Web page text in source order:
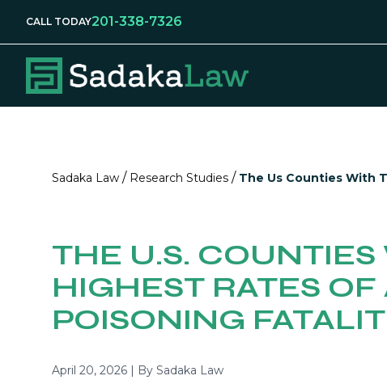
CALL TODAY201-338-7326
Sadaka Law / Research Studies / The Us Counties With
THE U.S.
HIGHEST RATES
POISONING
April 20, 2026 | By Sadaka Law